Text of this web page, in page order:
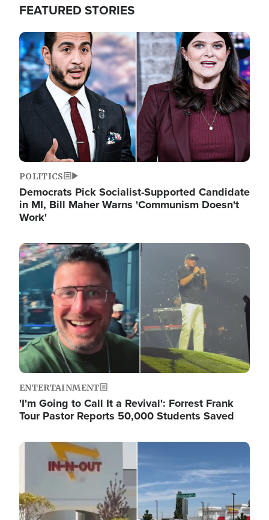
FEATURED STORIES
Image
POLITICS
Democrats Pick Socialist-Supported Candidate
in MI, Bill Maher Warns 'Communism Doesn't
Work'
Image
ENTERTAINMENT
'I'm Going to Call It a Revival': Forrest Frank
Tour Pastor Reports 50,000 Students Saved
Image